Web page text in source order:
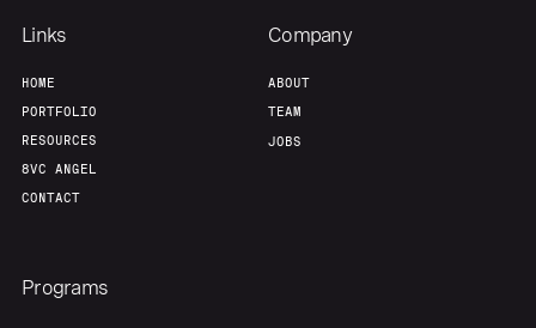
Links
HOME
PORTFOLIO
RESOURCES
8VC ANGEL
CONTACT
Company
ABOUT
TEAM
JOBS
Programs